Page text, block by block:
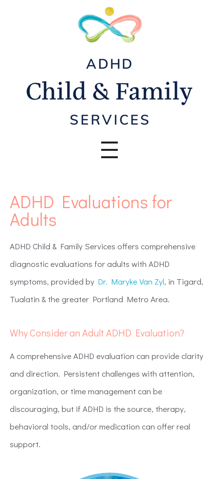
ADHD Evaluations for
Adults
ADHD Child & Family Services offers comprehensive
diagnostic evaluations for adults with ADHD
symptoms, provided by Dr. Maryke Van Zyl, in Tigard,
Tualatin & the greater Portland Metro Area.
Why Consider an Adult ADHD Evaluation?
A comprehensive ADHD evaluation can provide clarity
and direction. Persistent challenges with attention,
organization, or time management can be
discouraging, but if ADHD is the source, therapy,
behavioral tools, and/or medication can offer real
support.